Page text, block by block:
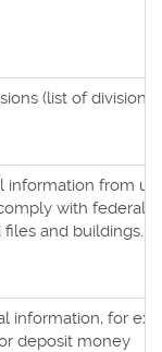
(list of divisions
information from
with federal
and buildings.
information, for
deposit money